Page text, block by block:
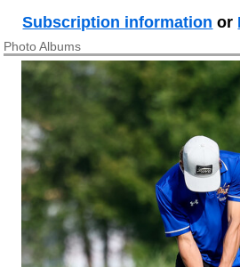
Subscription information or
Photo Albums